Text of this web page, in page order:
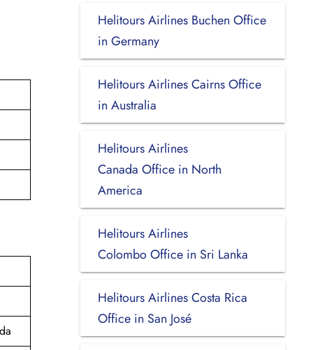
Helitours Airlines Buchen Office
in Germany
Helitours Airlines Cairns Office
in Australia
Helitours Airlines
Canada Office in North
America
Helitours Airlines
Colombo Office in Sri Lanka
Helitours Airlines Costa Rica
Office in San José